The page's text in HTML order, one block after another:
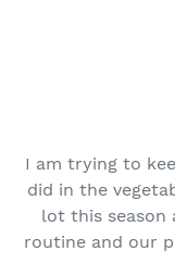
I am trying to
did in the
lot this season
routine and our